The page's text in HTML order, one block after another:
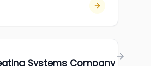
Systems Company